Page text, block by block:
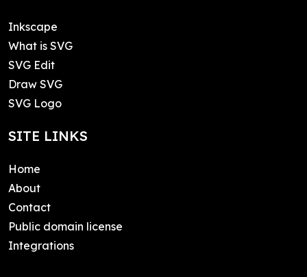
Inkscape
What is SVG
SVG Edit
Draw SVG
SVG Logo
SITE LINKS
Home
About
Contact
Public domain license
Integrations